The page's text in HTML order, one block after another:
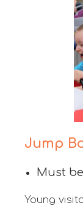
Jump
Must
Young